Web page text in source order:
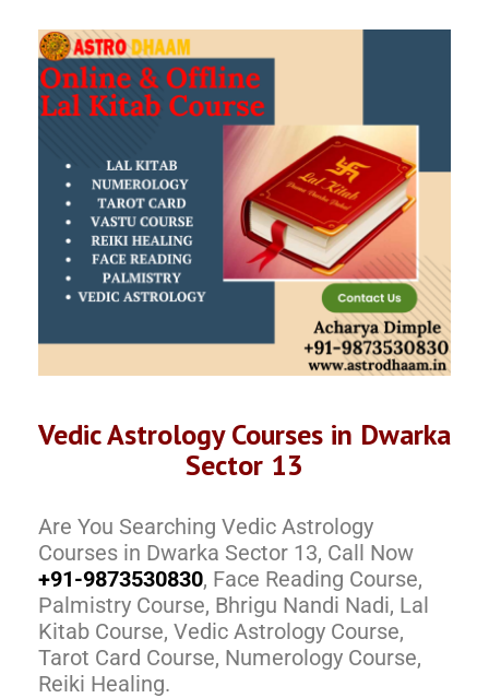
Vedic Astrology Courses in Dwarka
Sector 13
Are You Searching Vedic Astrology
Courses in Dwarka Sector 13, Call Now
+91-9873530830, Face Reading Course,
Palmistry Course, Bhrigu Nandi Nadi, Lal
Kitab Course, Vedic Astrology Course,
Tarot Card Course, Numerology Course,
Reiki Healing.